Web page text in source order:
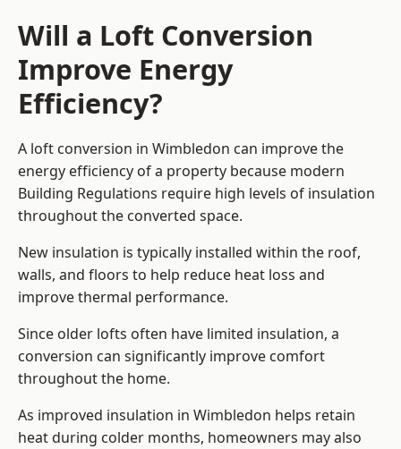
Will a Loft Conversion
Improve Energy
Efficiency?
A loft conversion in Wimbledon can improve the
energy efficiency of a property because modern
Building Regulations require high levels of insulation
throughout the converted space.
New insulation is typically installed within the roof,
walls, and floors to help reduce heat loss and
improve thermal performance.
Since older lofts often have limited insulation, a
conversion can significantly improve comfort
throughout the home.
As improved insulation in Wimbledon helps retain
heat during colder months, homeowners may also